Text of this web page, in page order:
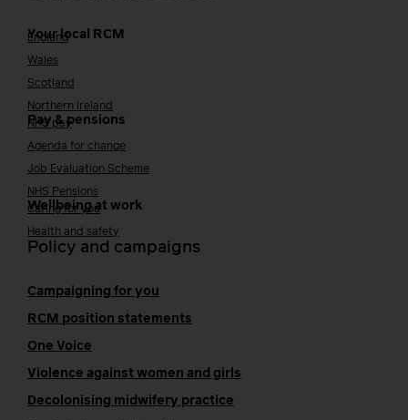
Your local RCM
England
Wales
Scotland
Northern Ireland
Pay & pensions
NHS pay
Agenda for change
Job Evaluation Scheme
NHS Pensions
Wellbeing at work
Caring for you
Health and safety
Policy and campaigns
Campaigning for you
RCM position statements
One Voice
Violence against women and girls
Decolonising midwifery practice